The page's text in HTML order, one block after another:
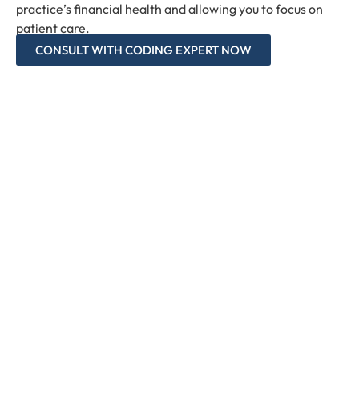
practice’s financial health and allowing you to focus on
patient care.
CONSULT WITH CODING EXPERT NOW